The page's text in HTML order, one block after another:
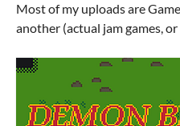
Most of my uploads are
another (actual jam games,